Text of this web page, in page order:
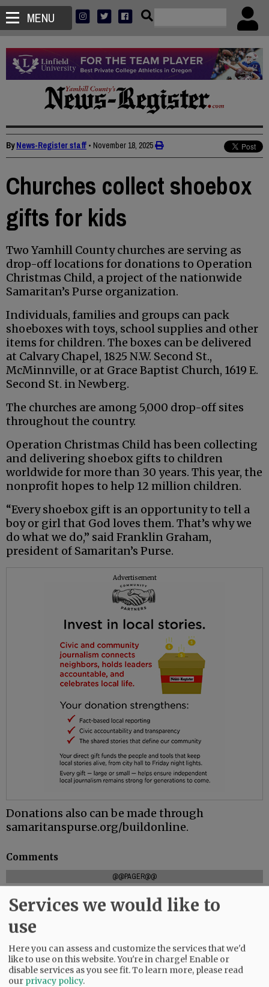
MENU
ByNews-Register staff • November 18, 2025
Churches collect shoebox
gifts for kids
Two Yamhill County churches are serving as
drop-off locations for donations to Operation
Christmas Child, a project of the nationwide
Samaritan’s Purse organization.
Individuals, families and groups can pack
shoeboxes with toys, school supplies and other
items for children. The boxes can be delivered
at Calvary Chapel, 1825 N.W. Second St.,
McMinnville, or at Grace Baptist Church, 1619 E.
Second St. in Newberg.
The churches are among 5,000 drop-off sites
throughout the country.
Operation Christmas Child has been collecting
and delivering shoebox gifts to children
worldwide for more than 30 years. This year, the
nonprofit hopes to help 12 million children.
“Every shoebox gift is an opportunity to tell a
boy or girl that God loves them. That’s why we
do what we do,” said Franklin Graham,
president of Samaritan’s Purse.
Advertisement
Donations also can be made through
samaritanspurse.org/buildonline.
Comments
@@PAGER@@
READ THE LATEST E-EDITION
NEWS|SPORTS|OPINION|ARCHIVE
SUPPORT NR |CONTACT US
Services we would like to
use
Here you can assess and customize the services that we'd
like to use on this website. You're in charge! Enable or
disable services as you see fit.To learn more, please read
our privacy policy.